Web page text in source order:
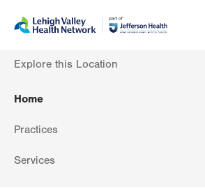
content
help
Home
Practices
Services
Explore this Location